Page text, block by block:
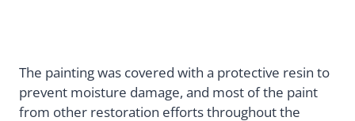
The painting was covered with a protective resin to
prevent moisture damage, and most of the paint
from other restoration efforts throughout the